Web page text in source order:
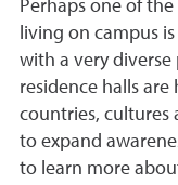
Perhaps one of
living on campus
with a very
residence halls
countries, cultures
to expand
to learn more